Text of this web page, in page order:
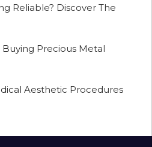
Reliable? Discover The
Precious Metal
Aesthetic Procedures